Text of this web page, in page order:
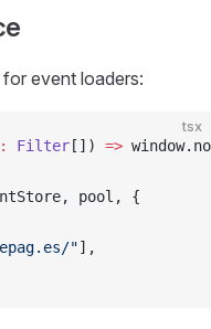
event loaders:
tsx
: Filter []) =>
pool, {
"],